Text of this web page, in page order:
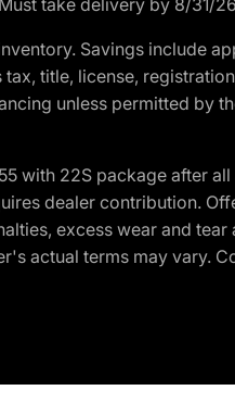
take delivery by 8/31/
Savings include
title, license,
unless permitted by
with 22S package after
dealer contribution.
excess wear and
actual terms may vary.